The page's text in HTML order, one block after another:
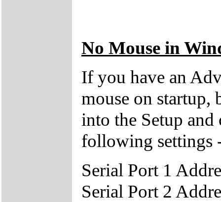
No Mouse in
If you have an
mouse on
into the Setup and
following settings
Serial Port 1
Serial Port 2